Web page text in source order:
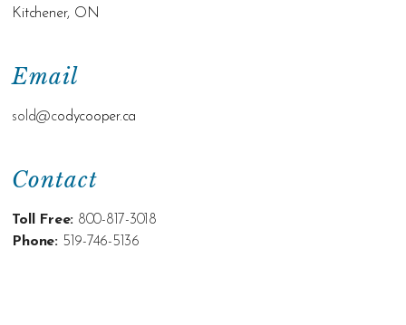
Contact
Toll Free: 800-817-3018
Phone: 519-746-5136
Email
sold@codycooper.ca
Kitchener, ON